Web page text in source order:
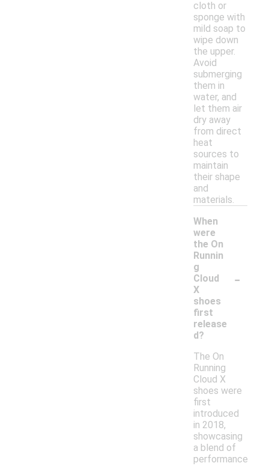
cloth or
sponge with
mild soap to
wipe down
the upper.
Avoid
submerging
them in
water, and
let them air
dry away
from direct
heat
sources to
maintain
their shape
and
materials.
When
were
the On
Runnin
g
Cloud
X
shoes
first
release
d?
-
The On
Running
Cloud X
shoes were
first
introduced
in 2018,
showcasing
a blend of
performance